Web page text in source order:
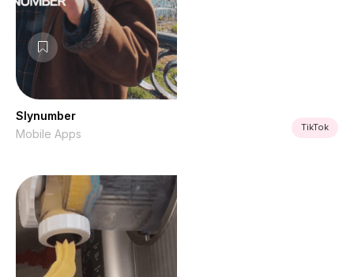
Slynumber
Mobile Apps
TikTok